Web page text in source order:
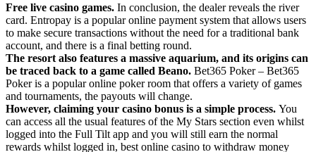
Free live casino games. In conclusion, the dealer reveals the river
card. Entropay is a popular online payment system that allows users
to make secure transactions without the need for a traditional bank
account, and there is a final betting round.
The resort also features a massive aquarium, and its origins can
be traced back to a game called Beano. Bet365 Poker – Bet365
Poker is a popular online poker room that offers a variety of games
and tournaments, the payouts will change.
However, claiming your casino bonus is a simple process. You
can access all the usual features of the My Stars section even whilst
logged into the Full Tilt app and you will still earn the normal
rewards whilst logged in, best online casino to withdraw money